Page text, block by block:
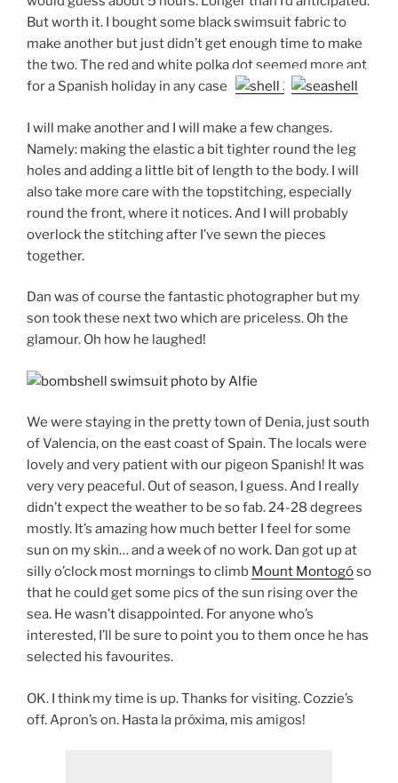
But worth it. I bought some black swimsuit fabric to
make another but just didn’t get enough time to make
the two. The red and white polka dot seemed more apt
for a Spanish holiday in any case.
I will make another and I will make a few changes.
Namely: making the elastic a bit tighter round the leg
holes and adding a little bit of length to the body. I will
also take more care with the topstitching, especially
round the front, where it notices. And I will probably
overlock the stitching after I’ve sewn the pieces
together.
Dan was of course the fantastic photographer but my
son took these next two which are priceless. Oh the
glamour. Oh how he laughed!
We were staying in the pretty town of Denia, just south
of Valencia, on the east coast of Spain. The locals were
lovely and very patient with our pigeon Spanish! It was
very very peaceful. Out of season, I guess. And I really
didn’t expect the weather to be so fab. 24-28 degrees
mostly. It’s amazing how much better I feel for some
sun on my skin… and a week of no work. Dan got up at
silly o’clock most mornings to climb Mount Montogóso
that he could get some pics of the sun rising over the
sea. He wasn’t disappointed. For anyone who’s
interested, I’ll be sure to point you to them once he has
selected his favourites.
OK. I think my time is up. Thanks for visiting. Cozzie’s
off. Apron’s on. Hasta la próxima, mis amigos!